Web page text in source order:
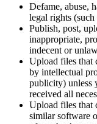
Defame, abuse,
legal rights
Publish, post,
inappropriate,
indecent or
Upload files that
by intellectual
publicity) unless
received all
Upload files that
similar software